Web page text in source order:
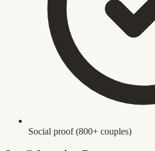
Social proof (800+ couples)